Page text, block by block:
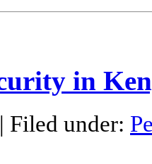
in
| Filed under: